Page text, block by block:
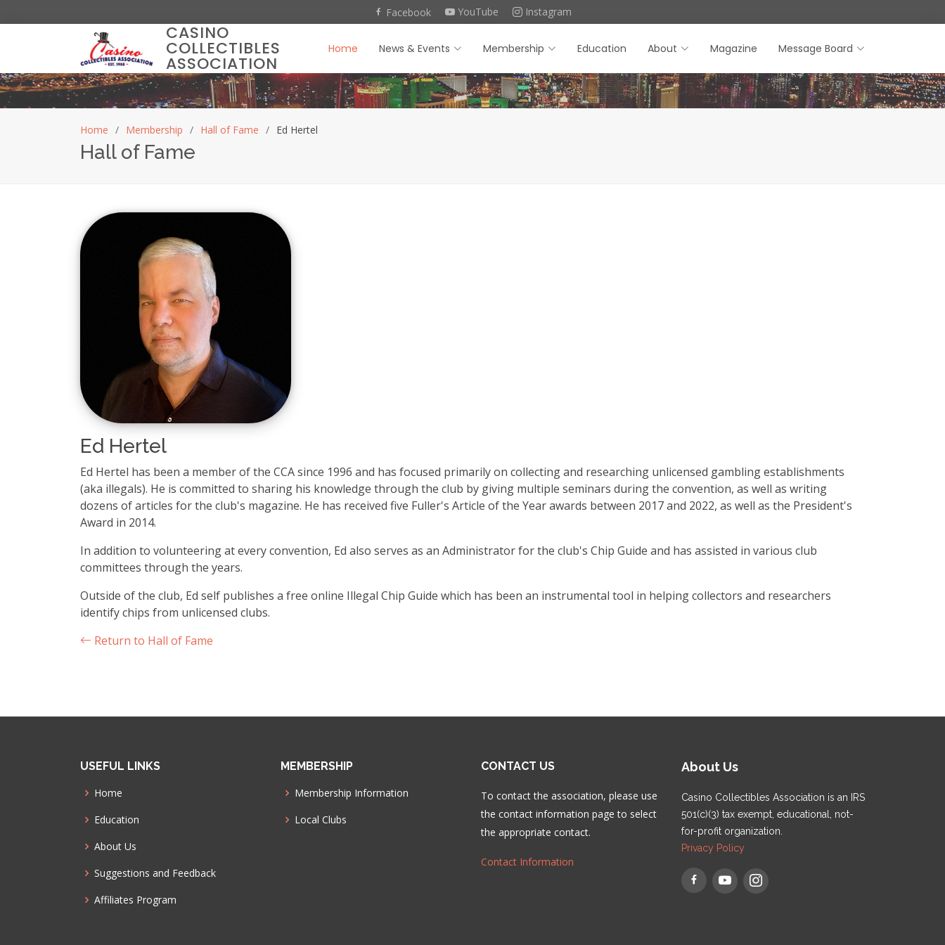
Facebook YouTube Instagram
CASINO
COLLECTIBLES
ASSOCIATION
Home News & Events Membership Education About Magazine Message Board
Home Membership Hall of Fame Ed Hertel
Hall of Fame
Ed Hertel
Ed Hertel has been a member of the CCA since 1996 and has focused primarily on collecting and researching unlicensed gambling establishments
(aka illegals). He is committed to sharing his knowledge through the club by giving multiple seminars during the convention, as well as writing
dozens of articles for the club's magazine. He has received five Fuller's Article of the Year awards between 2017 and 2022, as well as the President's
Award in 2014.
In addition to volunteering at every convention, Ed also serves as an Administrator for the club's Chip Guide and has assisted in various club
committees through the years.
Outside of the club, Ed self publishes a free online Illegal Chip Guide which has been an instrumental tool in helping collectors and researchers
identify chips from unlicensed clubs.
Return to Hall of Fame
USEFUL LINKS
Home
Education
About Us
Suggestions and Feedback
Affiliates Program
MEMBERSHIP
Membership Information
Local Clubs
CONTACT US
To contact the association, please use
the contact information page to select
the appropriate contact.
Contact Information
About Us
Casino Collectibles Association is an IRS
501(c)(3) tax exempt, educational, not-
for-profit organization.
Privacy Policy